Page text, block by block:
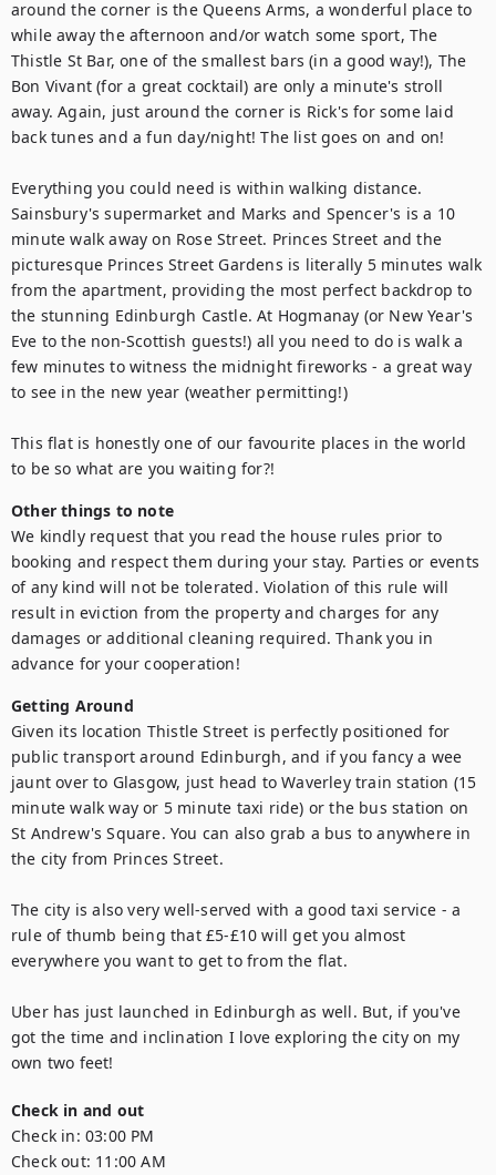
around the corner is the Queens Arms, a wonderful place to
while away the afternoon and/or watch some sport, The
Thistle St Bar, one of the smallest bars (in a good way!), The
Bon Vivant (for a great cocktail) are only a minute's stroll
away. Again, just around the corner is Rick's for some laid
back tunes and a fun day/night! The list goes on and on!
Everything you could need is within walking distance.
Sainsbury's supermarket and Marks and Spencer's is a 10
minute walk away on Rose Street. Princes Street and the
picturesque Princes Street Gardens is literally 5 minutes walk
from the apartment, providing the most perfect backdrop to
the stunning Edinburgh Castle. At Hogmanay (or New Year's
Eve to the non-Scottish guests!) all you need to do is walk a
few minutes to witness the midnight fireworks - a great way
to see in the new year (weather permitting!)
This flat is honestly one of our favourite places in the world
to be so what are you waiting for?!
Other things to note
We kindly request that you read the house rules prior to
booking and respect them during your stay. Parties or events
of any kind will not be tolerated. Violation of this rule will
result in eviction from the property and charges for any
damages or additional cleaning required. Thank you in
advance for your cooperation!
Getting Around
Given its location Thistle Street is perfectly positioned for
public transport around Edinburgh, and if you fancy a wee
jaunt over to Glasgow, just head to Waverley train station (15
minute walk way or 5 minute taxi ride) or the bus station on
St Andrew's Square. You can also grab a bus to anywhere in
the city from Princes Street.
The city is also very well-served with a good taxi service - a
rule of thumb being that £5-£10 will get you almost
everywhere you want to get to from the flat.
Uber has just launched in Edinburgh as well. But, if you've
got the time and inclination I love exploring the city on my
own two feet!
Check in and out
Check in: 03:00 PM
Check out: 11:00 AM